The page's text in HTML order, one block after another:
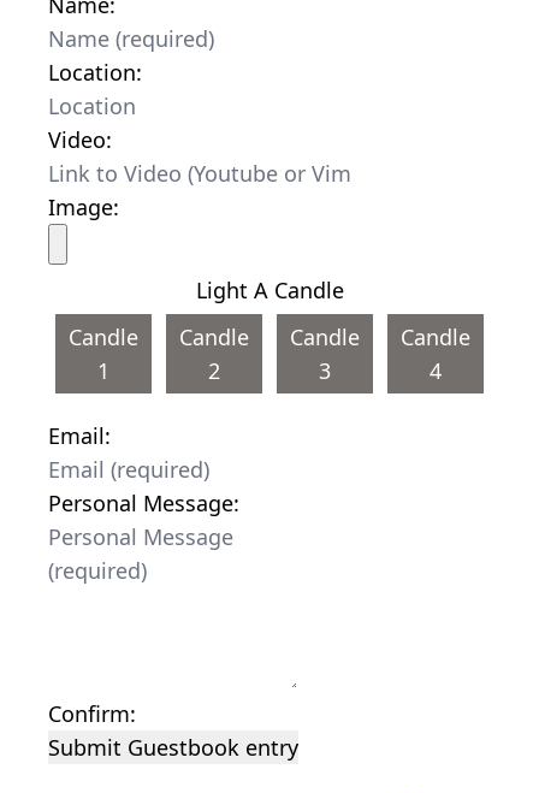
Location:
Video:
Image:
Light A Candle
Candle
1
Candle
2
Candle
3
Candle
4
Email:
Personal Message:
Confirm:
Submit Guestbook entry